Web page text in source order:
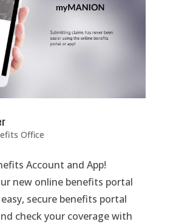
Office
Account and App!
new online benefits portal
secure benefits portal
check your coverage with